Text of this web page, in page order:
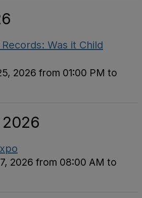
Was it Child
2026 from 01:00 PM to
2026 from 08:00 AM to